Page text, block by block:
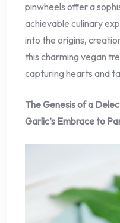
pinwheels offer a
achievable culinary
into the origins,
this charming vegan
capturing hearts and
The Genesis of a
Garlic’s Embrace to